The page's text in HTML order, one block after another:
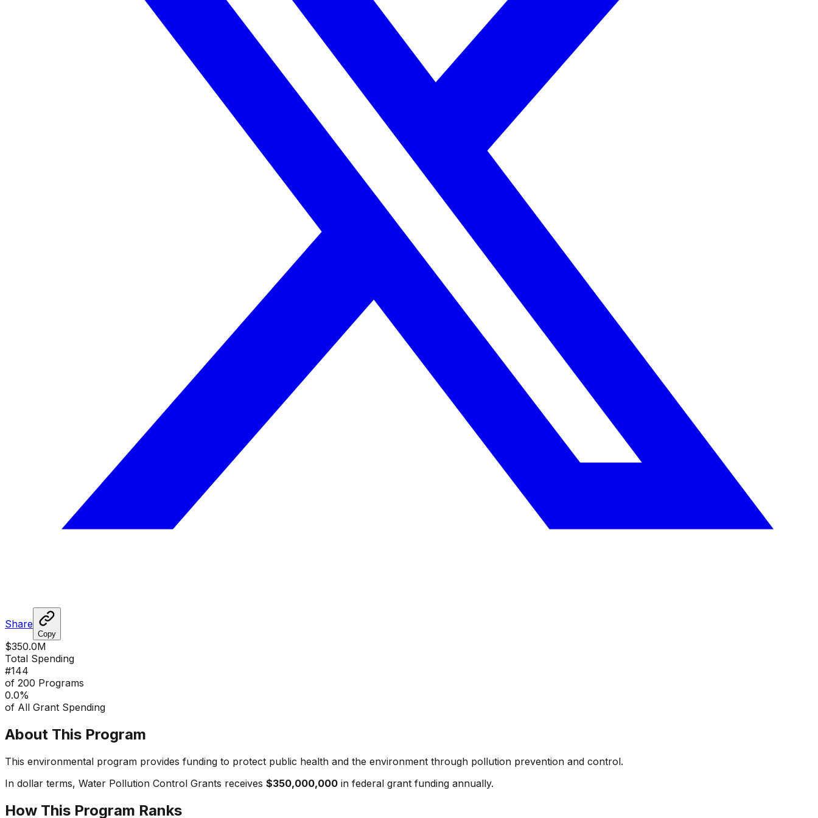
Share
Copy
$350.0M
Total Spending
#144
of 200 Programs
0.0%
of All Grant Spending
About This Program
This environmental program provides funding to protect public health and the environment through pollution prevention and control.
In dollar terms, Water Pollution Control Grants receives $350,000,000 in federal grant funding annually.
How This Program Ranks